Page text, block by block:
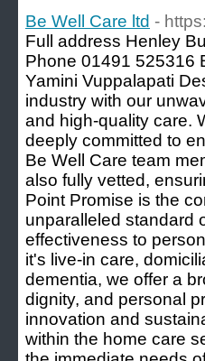
Be Well Care ltd -
Full address Henley
Phone 01491 525316
Yamini Vuppalapati
industry with our
and high-quality care.
deeply committed to
Be Well Care team
also fully vetted,
Point Promise is the
unparalleled standard
effectiveness to
it's live-in care,
dementia, we offer a
dignity, and personal
innovation and
within the home care